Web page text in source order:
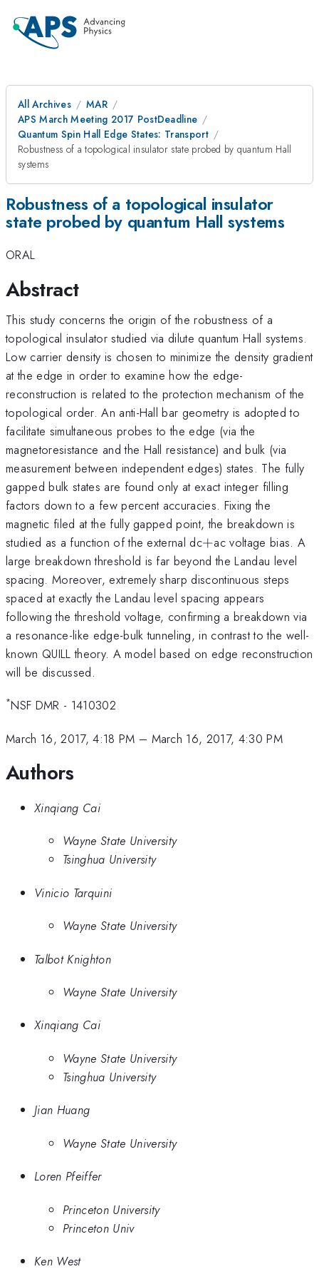
All Archives
MAR
APS March Meeting 2017 PostDeadline
Quantum Spin Hall Edge States: Transport
Robustness of a topological insulator state probed by quantum Hall
systems
Robustness of a topological insulator
state probed by quantum Hall systems
ORAL
Abstract
This study concerns the origin of the robustness of a
topological insulator studied via dilute quantum Hall systems.
Low carrier density is chosen to minimize the density gradient
at the edge in order to examine how the edge-
reconstruction is related to the protection mechanism of the
topological order. An anti-Hall bar geometry is adopted to
facilitate simultaneous probes to the edge (via the
magnetoresistance and the Hall resistance) and bulk (via
measurement between independent edges) states. The fully
gapped bulk states are found only at exact integer filling
factors down to a few percent accuracies. Fixing the
magnetic filed at the fully gapped point, the breakdown is
studied as a function of the external dc+
+ac voltage bias. A
large breakdown threshold is far beyond the Landau level
spacing. Moreover, extremely sharp discontinuous steps
spaced at exactly the Landau level spacing appears
following the threshold voltage, confirming a breakdown via
a resonance-like edge-bulk tunneling, in contrast to the well-
known QUILL theory. A model based on edge reconstruction
will be discussed.
*NSF DMR - 1410302
March 16, 2017, 4:18 PM – March 16, 2017, 4:30 PM
Authors
Xinqiang Cai
Wayne State University
Tsinghua University
Vinicio Tarquini
Wayne State University
Talbot Knighton
Wayne State University
Xinqiang Cai
Wayne State University
Tsinghua University
Jian Huang
Wayne State University
Loren Pfeiffer
Princeton University
Princeton Univ
Ken West